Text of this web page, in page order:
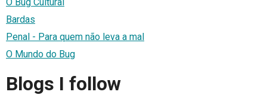
Bardas
Penal - Para quem não leva a mal
O Mundo do Bug
Blogs I follow